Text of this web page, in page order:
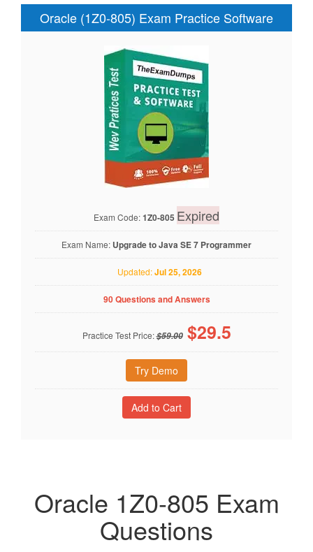
Oracle (1Z0-805) Exam Practice Software
Exam Code:1Z0-805 Expired
Exam Name: Upgrade to Java SE 7 Programmer
Updated:Jul 25, 2026
90 Questions and Answers
Practice Test Price:$59.00 $29.5
Try Demo
Oracle 1Z0-805 Exam
Questions